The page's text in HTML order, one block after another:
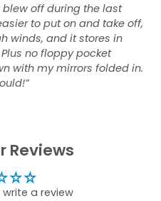
off during the last
to put on and take off,
winds, and it stores in
no floppy pocket
with my mirrors folded in.
Reviews
a review